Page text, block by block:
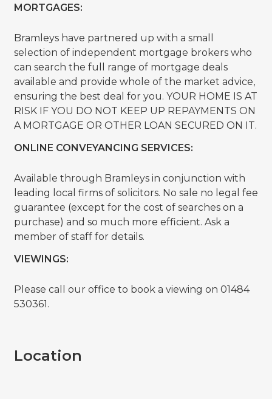
MORTGAGES:
Bramleys have partnered up with a small
selection of independent mortgage brokers who
can search the full range of mortgage deals
available and provide whole of the market advice,
ensuring the best deal for you. YOUR HOME IS AT
RISK IF YOU DO NOT KEEP UP REPAYMENTS ON
A MORTGAGE OR OTHER LOAN SECURED ON IT.
ONLINE CONVEYANCING SERVICES:
Available through Bramleys in conjunction with
leading local firms of solicitors. No sale no legal fee
guarantee (except for the cost of searches on a
purchase) and so much more efficient. Ask a
member of staff for details.
VIEWINGS:
Please call our office to book a viewing on 01484
530361.
Location